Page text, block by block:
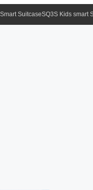
SuitcaseSQ3S Kids smart